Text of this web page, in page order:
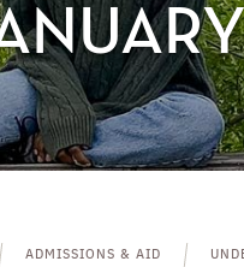
ADMISSIONS & AID